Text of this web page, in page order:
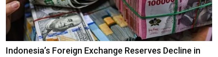
Indonesia’s Foreign Exchange Reserves Decline in